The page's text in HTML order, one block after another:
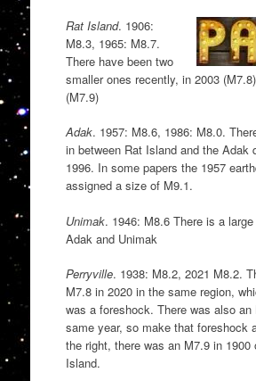
Rat Island. 1906:
M8.3, 1965: M8.7.
There have been two
smaller ones recently, in 2003
(M7.9)
Adak. 1957: M8.6, 1986: M8.0.
in between Rat Island and the Adak
1996. In some papers the 1957
assigned a size of M9.1.
Unimak. 1946: M8.6 There is a
Adak and Unimak
Perryville. 1938: M8.2, 2021 M8.2.
M7.8 in 2020 in the same region,
was a foreshock. There was also an
same year, so make that foreshock
the right, there was an M7.9 in 1900
Island.